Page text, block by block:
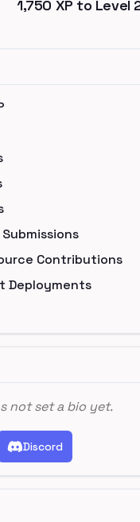
1,750 XP to Level
Contributions
Deployments
not set a bio yet.
Discord